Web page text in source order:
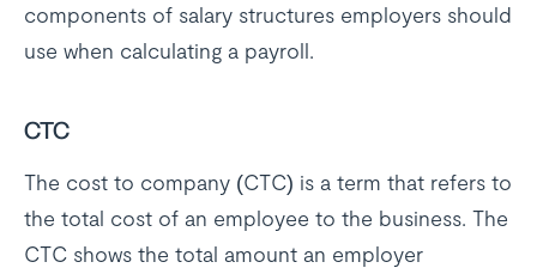
components of salary structures employers should
use when calculating a payroll.
CTC
The cost to company (CTC) is a term that refers to
the total cost of an employee to the business. The
CTC shows the total amount an employer